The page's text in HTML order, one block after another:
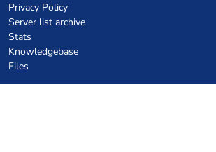
Privacy Policy
Server list archive
Stats
Knowledgebase
Files